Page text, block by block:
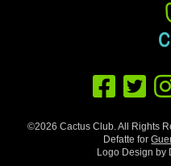
©2026 Cactus Club. All Rights
Defatte for
Logo Design by